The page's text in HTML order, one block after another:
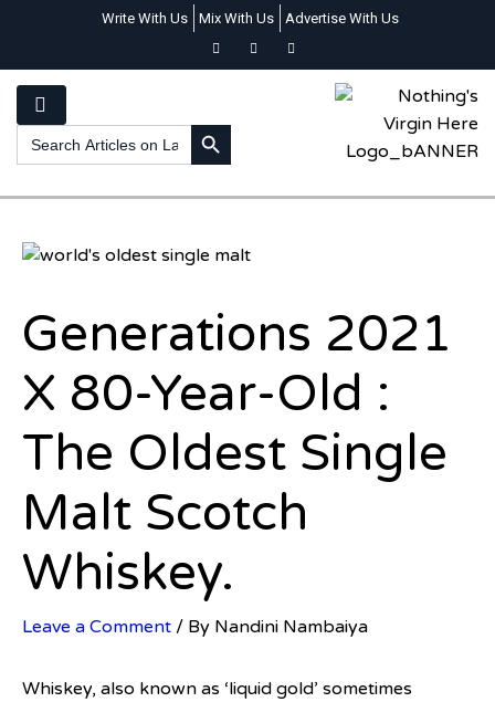
Write With Us Mix With Us Advertise With Us
Search
for:
SEARCH BUTTON
Generations 2021
X 80-Year-Old :
The Oldest Single
Malt Scotch
Whiskey.
Leave a Comment / By Nandini Nambaiya
Whiskey, also known as ‘liquid gold’ sometimes